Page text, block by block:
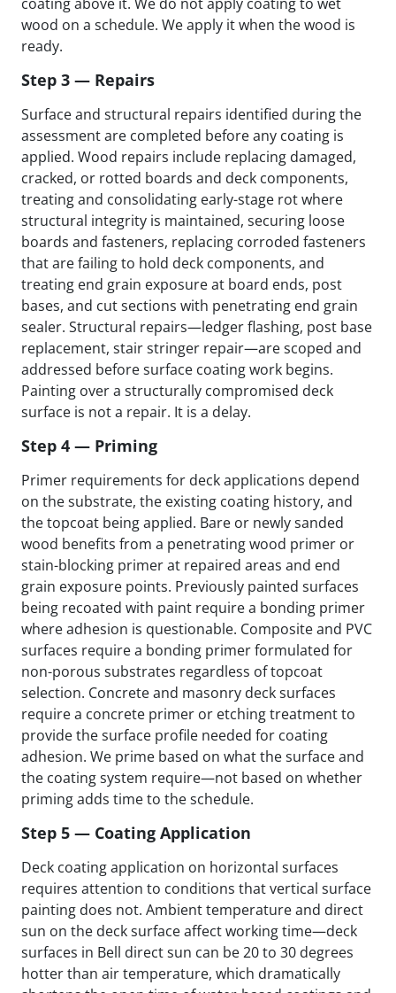
wood on a schedule. We apply it when the wood is
ready.
Step 3 — Repairs
Surface and structural repairs identified during the
assessment are completed before any coating is
applied. Wood repairs include replacing damaged,
cracked, or rotted boards and deck components,
treating and consolidating early-stage rot where
structural integrity is maintained, securing loose
boards and fasteners, replacing corroded fasteners
that are failing to hold deck components, and
treating end grain exposure at board ends, post
bases, and cut sections with penetrating end grain
sealer. Structural repairs—ledger flashing, post base
replacement, stair stringer repair—are scoped and
addressed before surface coating work begins.
Painting over a structurally compromised deck
surface is not a repair. It is a delay.
Step 4 — Priming
Primer requirements for deck applications depend
on the substrate, the existing coating history, and
the topcoat being applied. Bare or newly sanded
wood benefits from a penetrating wood primer or
stain-blocking primer at repaired areas and end
grain exposure points. Previously painted surfaces
being recoated with paint require a bonding primer
where adhesion is questionable. Composite and PVC
surfaces require a bonding primer formulated for
non-porous substrates regardless of topcoat
selection. Concrete and masonry deck surfaces
require a concrete primer or etching treatment to
provide the surface profile needed for coating
adhesion. We prime based on what the surface and
the coating system require—not based on whether
priming adds time to the schedule.
Step 5 — Coating Application
Deck coating application on horizontal surfaces
requires attention to conditions that vertical surface
painting does not. Ambient temperature and direct
sun on the deck surface affect working time—deck
surfaces in Bell direct sun can be 20 to 30 degrees
hotter than air temperature, which dramatically